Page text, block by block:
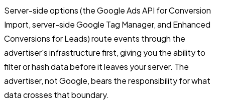
Server-side options (the Google Ads API for Conversion
Import, server-side Google Tag Manager, and Enhanced
Conversions for Leads) route events through the
advertiser's infrastructure first, giving you the ability to
filter or hash data before it leaves your server. The
advertiser, not Google, bears the responsibility for what
data crosses that boundary.